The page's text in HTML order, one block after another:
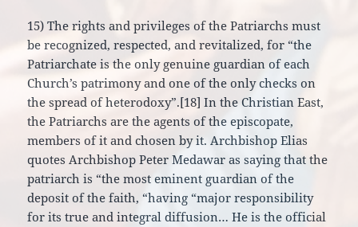
15) The rights and privileges of the Patriarchs must
be recognized, respected, and revitalized, for “the
Patriarchate is the only genuine guardian of each
Church’s patrimony and one of the only checks on
the spread of heterodoxy”.[18] In the Christian East,
the Patriarchs are the agents of the episcopate,
members of it and chosen by it. Archbishop Elias
quotes Archbishop Peter Medawar as saying that the
patriarch is “the most eminent guardian of the
deposit of the faith, “having “major responsibility
for its true and integral diffusion… He is the official